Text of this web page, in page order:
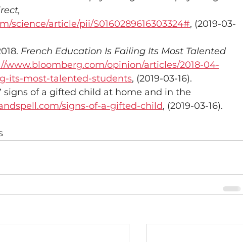
science/article/pii/S0160289616303324#, (2019-03-
French Education Is Failing Its Most Talented
www.bloomberg.com/opinion/articles/2018-04-
its-most-talented-students, (2019-03-16).
signs of a gifted child at home and in the
signs-of-a-gifted-child, (2019-03-16).